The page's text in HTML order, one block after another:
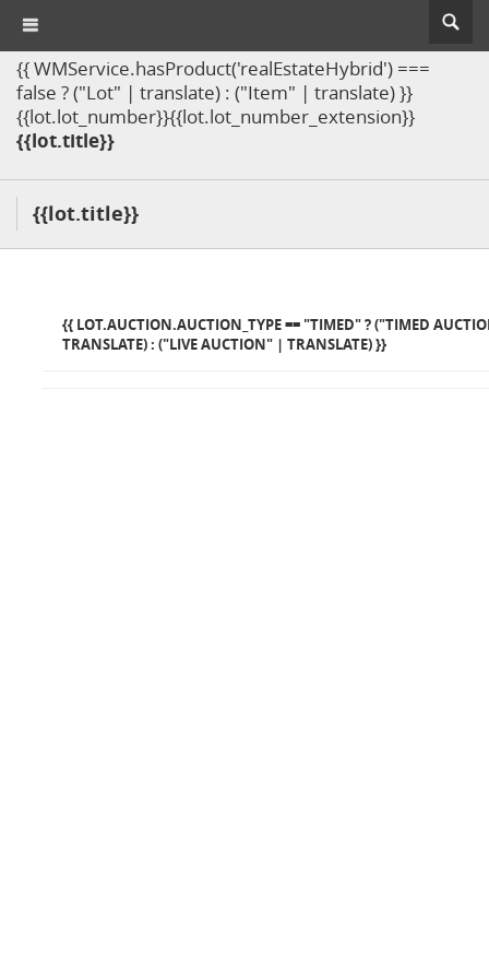
{{ WMService.hasProduct('realEstateHybrid') ===
false ? ("Lot" | translate) : ("Item" | translate) }}
{{lot.lot_number}}{{lot.lot_number_extension}}
{{lot.title}}
{{lot.title}}
{{ LOT.AUCTION.AUCTION_TYPE == "TIMED" ? ("TIMED
TRANSLATE) : ("LIVE AUCTION" | TRANSLATE) }}